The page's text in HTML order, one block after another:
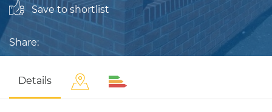
Save to shortlist
Share:
Details